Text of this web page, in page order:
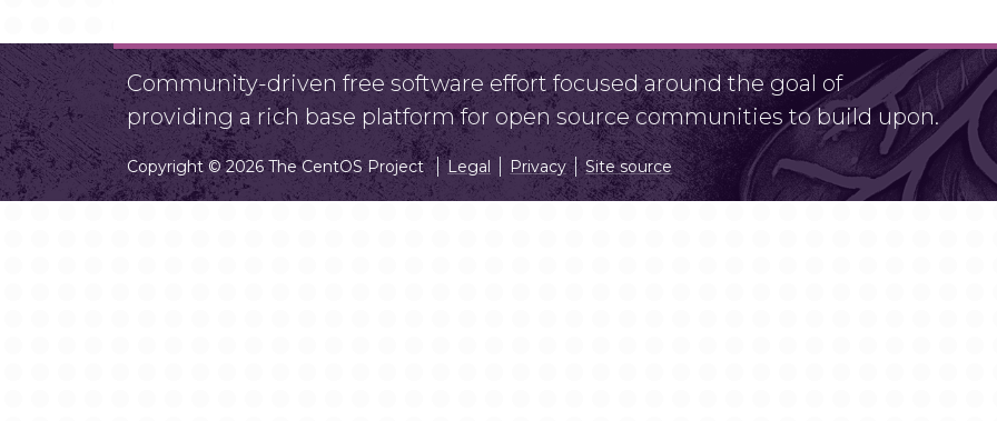
Community-driven free software effort focused around the goal of
providing a rich base platform for open source communities to build upon.
Copyright © 2026 The CentOS Project Legal Privacy Site source